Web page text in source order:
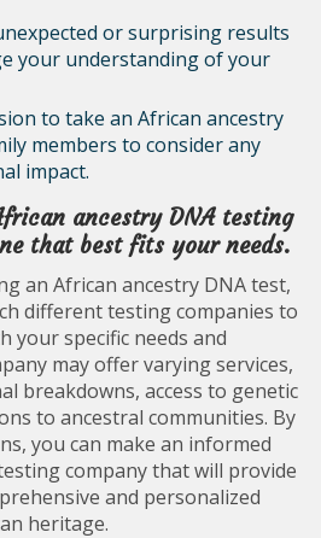
or surprising results
your understanding of your
to take an African ancestry
members to consider any
impact.
ancestry DNA testing
that best fits your needs.
an African ancestry DNA test,
different testing companies to
your specific needs and
may offer varying services,
breakdowns, access to genetic
to ancestral communities. By
you can make an informed
company that will provide
and personalized
heritage.